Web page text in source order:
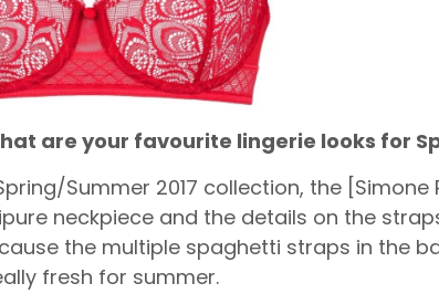
are your favourite lingerie looks for
Summer 2017 collection, the
neckpiece and the details on the
the multiple spaghetti straps in the
fresh for summer.